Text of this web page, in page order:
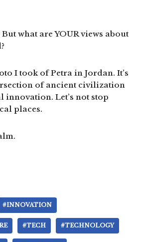
what are YOUR views about
I took of Petra in Jordan. It’s
of ancient civilization
innovation. Let’s not stop
places.
#INNOVATION
#TECH #TECHNOLOGY